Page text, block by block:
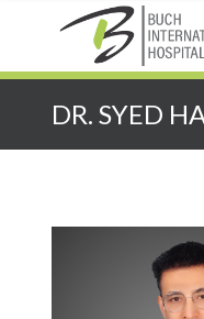
Quick
DR. SYED